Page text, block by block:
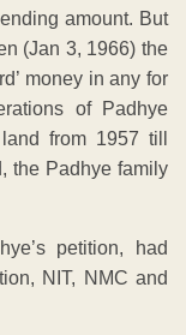
amount. But
(Jan 3, 1966) the
money in any for
of Padhye
from 1957 till
the Padhye family
petition, had
NIT, NMC and